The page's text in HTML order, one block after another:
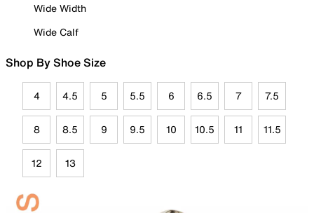
Wide Width
Wide Calf
Shop By Shoe Size
4 4.5 5 5.5 6 6.5 7 7.5
8 8.5 9 9.5 10 10.5 11 11.5
12 13